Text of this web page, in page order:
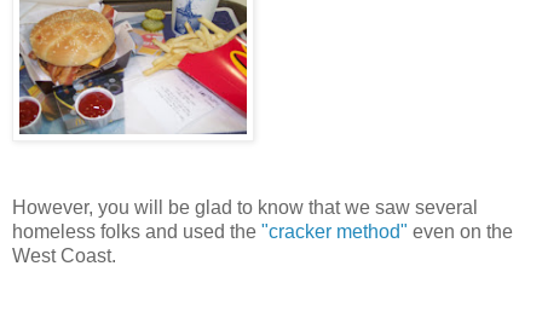
However, you will be glad to know that we saw several
homeless folks and used the "cracker method" even on the
West Coast.